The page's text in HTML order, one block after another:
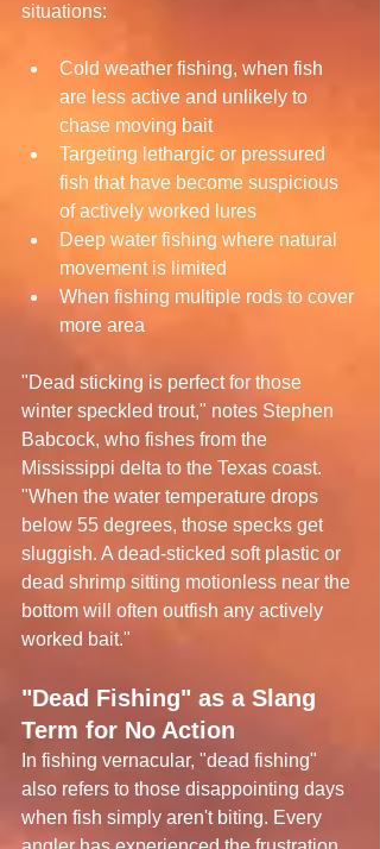
situations:
Cold weather fishing, when fish
are less active and unlikely to
chase moving bait
Targeting lethargic or pressured
fish that have become suspicious
of actively worked lures
Deep water fishing where natural
movement is limited
When fishing multiple rods to cover
more area
"Dead sticking is perfect for those
winter speckled trout," notes Stephen
Babcock, who fishes from the
Mississippi delta to the Texas coast.
"When the water temperature drops
below 55 degrees, those specks get
sluggish. A dead-sticked soft plastic or
dead shrimp sitting motionless near the
bottom will often outfish any actively
worked bait."
"Dead Fishing" as a Slang
Term for No Action
In fishing vernacular, "dead fishing"
also refers to those disappointing days
when fish simply aren't biting. Every